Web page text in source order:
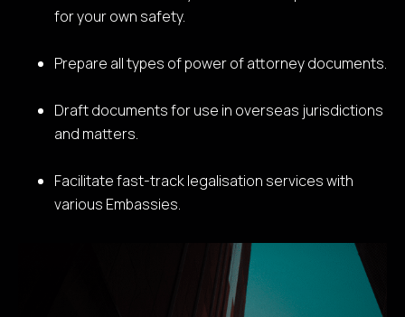
for your own safety.
Prepare all types of power of attorney documents.
Draft documents for use in overseas jurisdictions
and matters.
Facilitate fast-track legalisation services with
various Embassies.